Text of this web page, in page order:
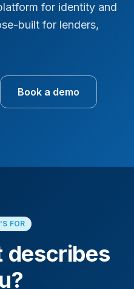
for identity and
built for lenders,
Book a demo
FOR
describes